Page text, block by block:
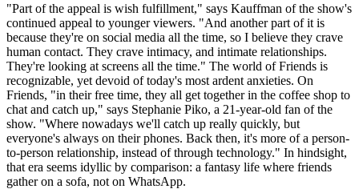
"Part of the appeal is wish fulfillment," says Kauffman of the show's
continued appeal to younger viewers. "And another part of it is
because they're on social media all the time, so I believe they crave
human contact. They crave intimacy, and intimate relationships.
They're looking at screens all the time." The world of Friends is
recognizable, yet devoid of today's most ardent anxieties. On
Friends, "in their free time, they all get together in the coffee shop to
chat and catch up," says Stephanie Piko, a 21-year-old fan of the
show. "Where nowadays we'll catch up really quickly, but
everyone's always on their phones. Back then, it's more of a person-
to-person relationship, instead of through technology." In hindsight,
that era seems idyllic by comparison: a fantasy life where friends
gather on a sofa, not on WhatsApp.